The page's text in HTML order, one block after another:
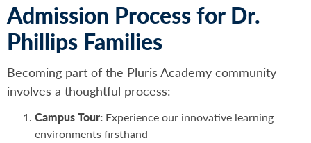
Admission Process for Dr.
Phillips Families
Becoming part of the Pluris Academy community
involves a thoughtful process:
Campus Tour: Experience our innovative learning
environments firsthand